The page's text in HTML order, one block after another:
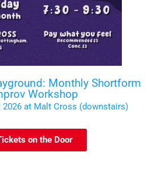
Monthly Shortform
Workshop
2026 at Malt Cross (downstairs)
on the Door